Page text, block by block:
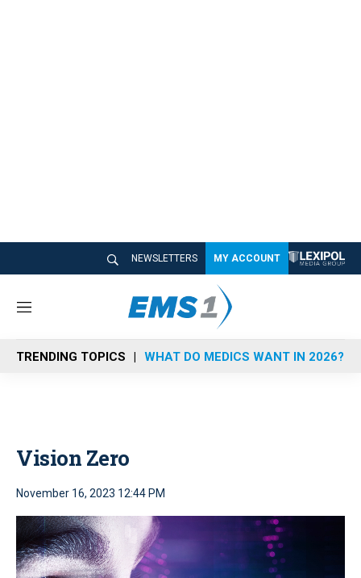
NEWSLETTERS MY ACCOUNT
M
n
u
TRENDING TOPICS WHAT DO MEDICS WANT IN 2026?
Vision Zero
November 16, 2023 12:44 PM